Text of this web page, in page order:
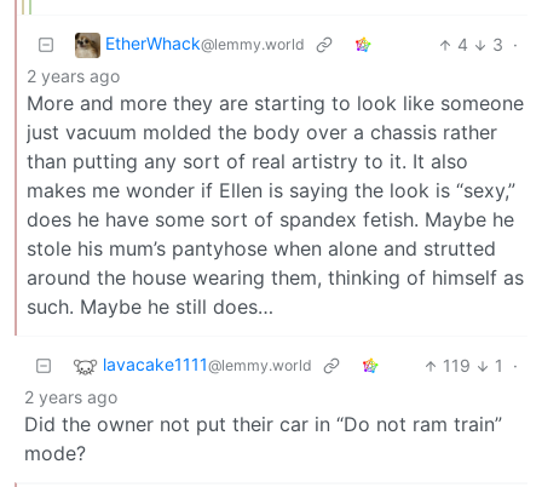
EtherWhack@lemmy.world 4 3 ·
2 years ago
More and more they are starting to look like someone
just vacuum molded the body over a chassis rather
than putting any sort of real artistry to it. It also
makes me wonder if Ellen is saying the look is “sexy,”
does he have some sort of spandex fetish. Maybe he
stole his mum’s pantyhose when alone and strutted
around the house wearing them, thinking of himself as
such. Maybe he still does…
lavacake1111@lemmy.world 119 1
·
2 years ago
Did the owner not put their car in “Do not ram train”
mode?